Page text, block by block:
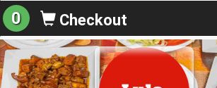
0 Checkout